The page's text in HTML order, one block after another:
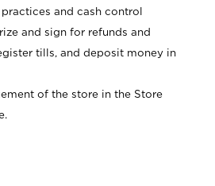
and cash control
and sign for refunds and
tills, and deposit money in
of the store in the Store